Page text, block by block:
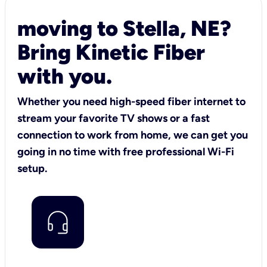
moving to Stella, NE?
Bring Kinetic Fiber
with you.
Whether you need high-speed fiber internet to
stream your favorite TV shows or a fast
connection to work from home, we can get you
going in no time with free professional Wi-Fi
setup.